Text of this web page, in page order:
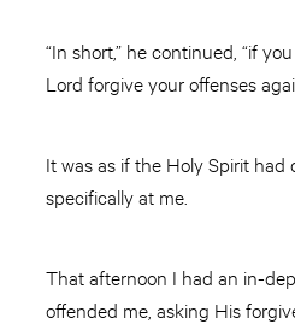
“In short,” he continued, “if
Lord forgive your offenses
It was as if the Holy Spirit
specifically at me.
That afternoon I had an in-
offended me, asking His